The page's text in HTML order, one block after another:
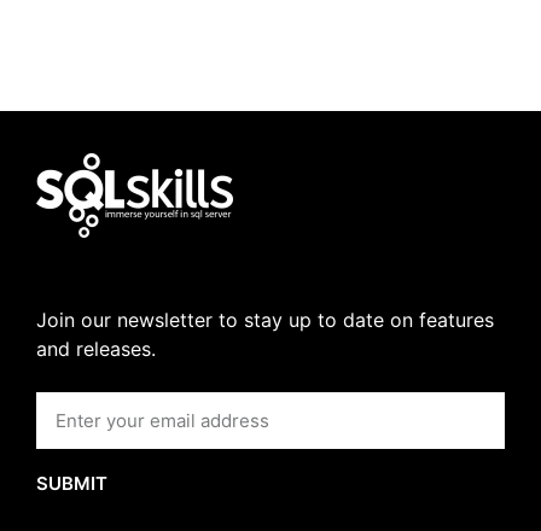
Join our newsletter to stay up to date on features
and releases.
SUBMIT